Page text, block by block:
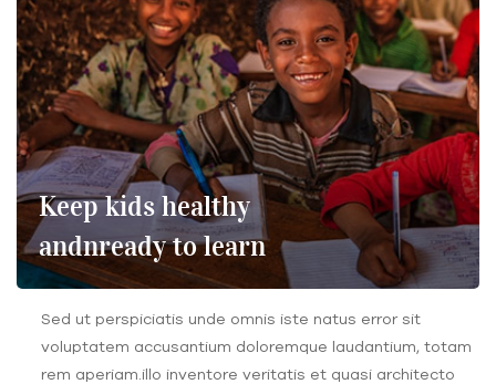
Keep kids healthy
andnready to learn
Sed ut perspiciatis unde omnis iste natus error sit
voluptatem accusantium doloremque laudantium, totam
rem aperiam.illo inventore veritatis et quasi architecto